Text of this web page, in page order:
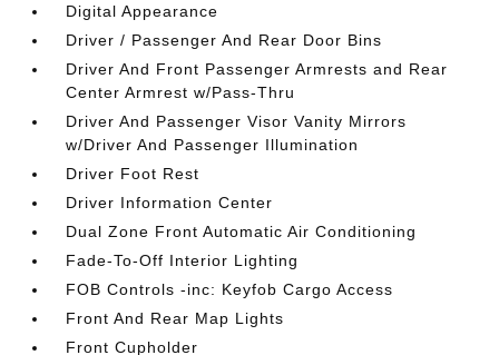
Digital Appearance
Driver / Passenger And Rear Door Bins
Driver And Front Passenger Armrests and Rear
Center Armrest w/Pass-Thru
Driver And Passenger Visor Vanity Mirrors
w/Driver And Passenger Illumination
Driver Foot Rest
Driver Information Center
Dual Zone Front Automatic Air Conditioning
Fade-To-Off Interior Lighting
FOB Controls -inc: Keyfob Cargo Access
Front And Rear Map Lights
Front Cupholder